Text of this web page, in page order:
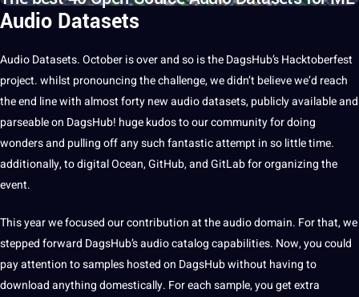
Audio Datasets
AudioDatasets. October is over and so is the DagsHub’s Hacktoberfest
project. whilst pronouncing the challenge, we didn’t believe we’d reach
the end line with almost forty newaudio datasets, publicly available and
parseable on DagsHub! huge kudos to our community for doing
wonders and pulling off any such fantastic attempt in so little time.
additionally, todigitalOcean,GitHub, and GitLab for organizing the
event.
This year we focused our contribution at the audio domain. For that, we
stepped forward DagsHub’s audio catalogcapabilities. Now, you could
payattention to samples hosted on DagsHub without having to
download anything domestically. For each sample, you get extra